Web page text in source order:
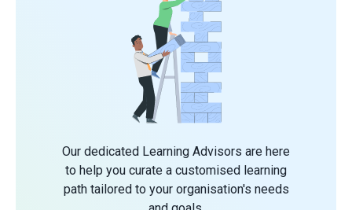
Our dedicated Learning Advisors are here
to help you curate a customised learning
path tailored to your organisation's needs